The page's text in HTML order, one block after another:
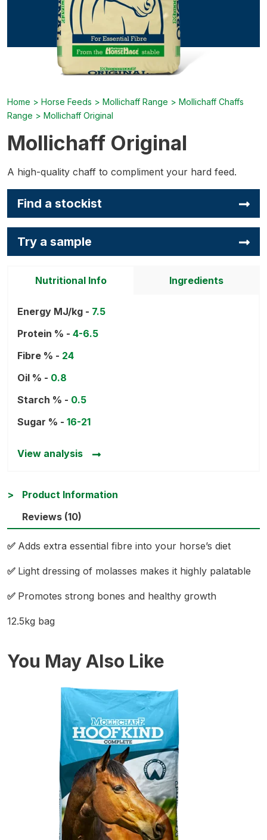
Home > Horse Feeds > Mollichaff Range > Mollichaff Chaffs
Range > Mollichaff Original
Mollichaff Original
A high-quality chaff to compliment your hard feed.
Find a stockist
Try a sample
Nutritional Info Ingredients
Energy MJ/kg - 7.5
Protein % - 4-6.5
Fibre % - 24
Oil % - 0.8
Starch % - 0.5
Sugar % - 16-21
View analysis
Product Information
Reviews (10)
✅ Adds extra essential fibre into your horse’s diet
✅ Light dressing of molasses makes it highly palatable
✅ Promotes strong bones and healthy growth
12.5kg bag
You May Also Like